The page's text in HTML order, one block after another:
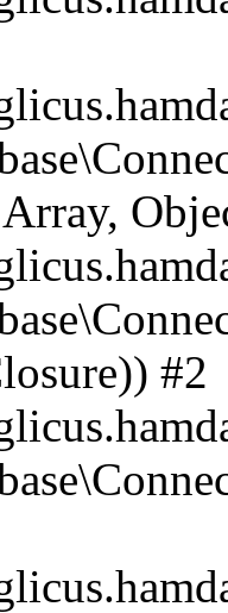
#2